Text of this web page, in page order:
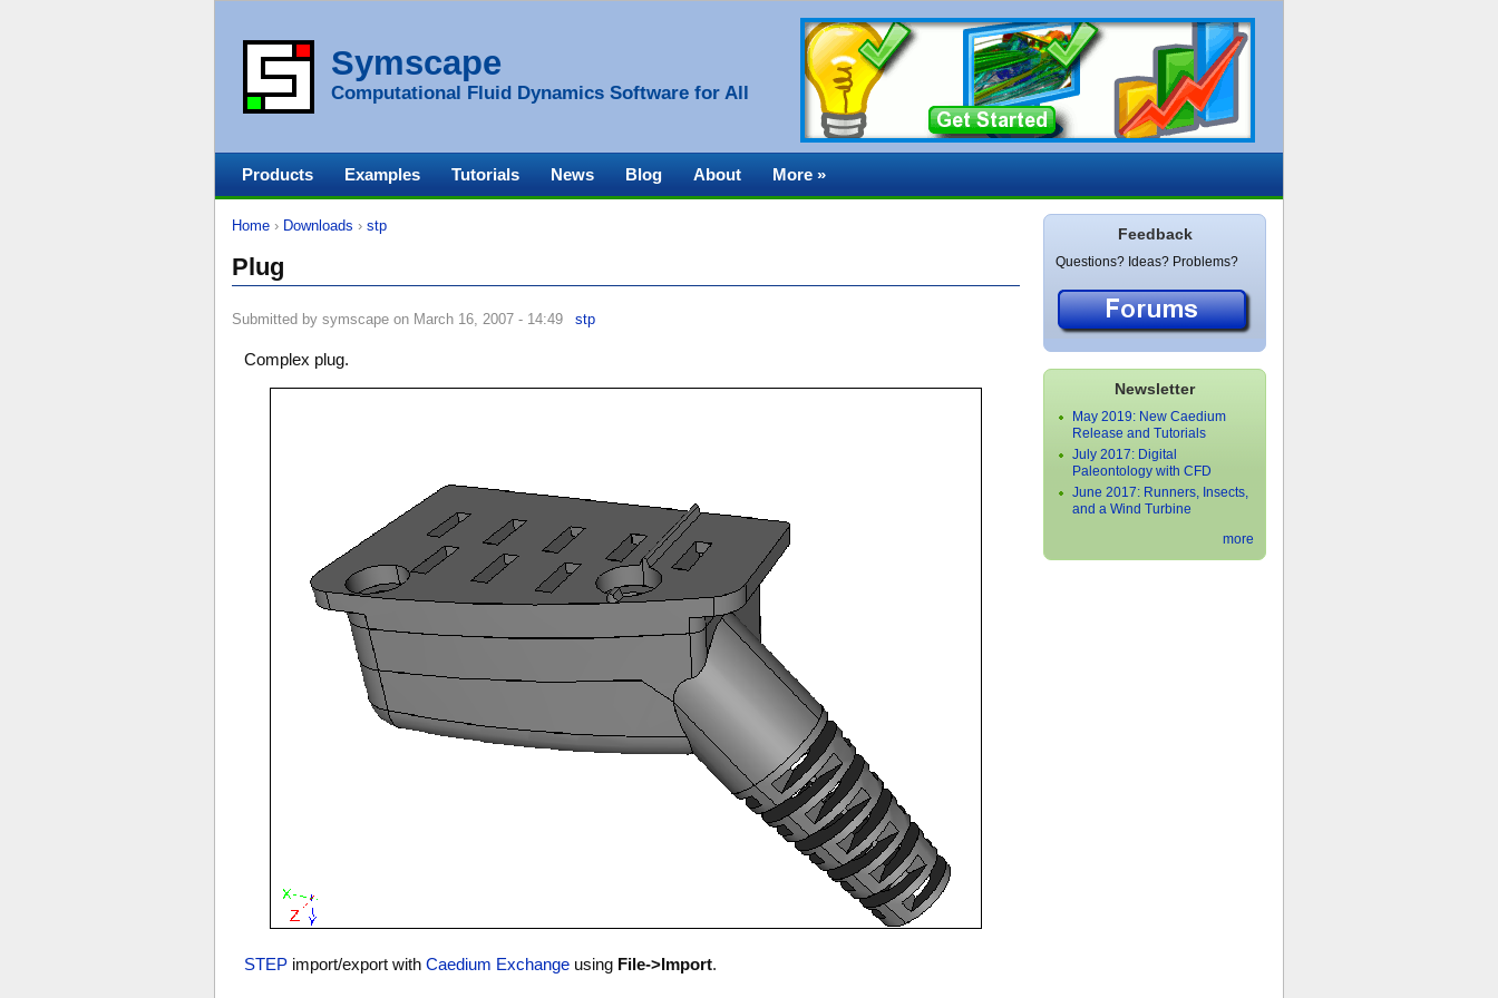
Symscape
Computational Fluid Dynamics Software for All
Home › Downloads › stp
Plug
Submitted by symscape on March 16, 2007 - 14:49 stp
Complex plug.
STEP import/export withCaedium Exchange using File->Import.
Products Examples Tutorials News Blog About More »
Feedback
Questions? Ideas? Problems?
Newsletter
May 2019: New Caedium
Release and Tutorials
July 2017: Digital
Paleontology with CFD
June 2017: Runners, Insects,
and a Wind Turbine
more